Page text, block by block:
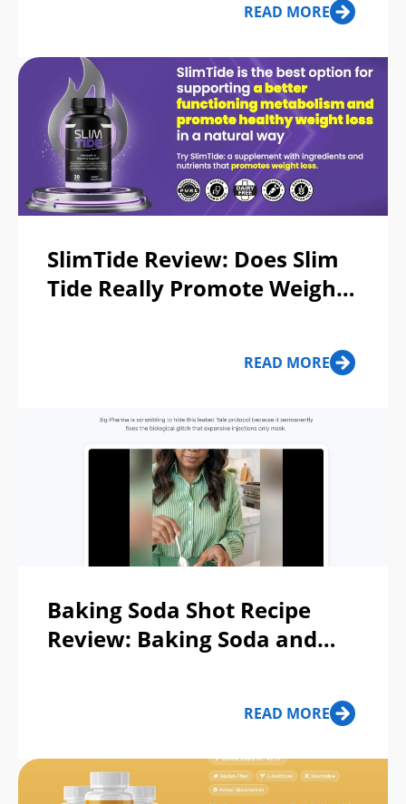
READ MORE
SlimTide Review: Does Slim
Tide Really Promote Weight
READ MORE
Baking Soda Shot Recipe
Review: Baking Soda and
READ MORE